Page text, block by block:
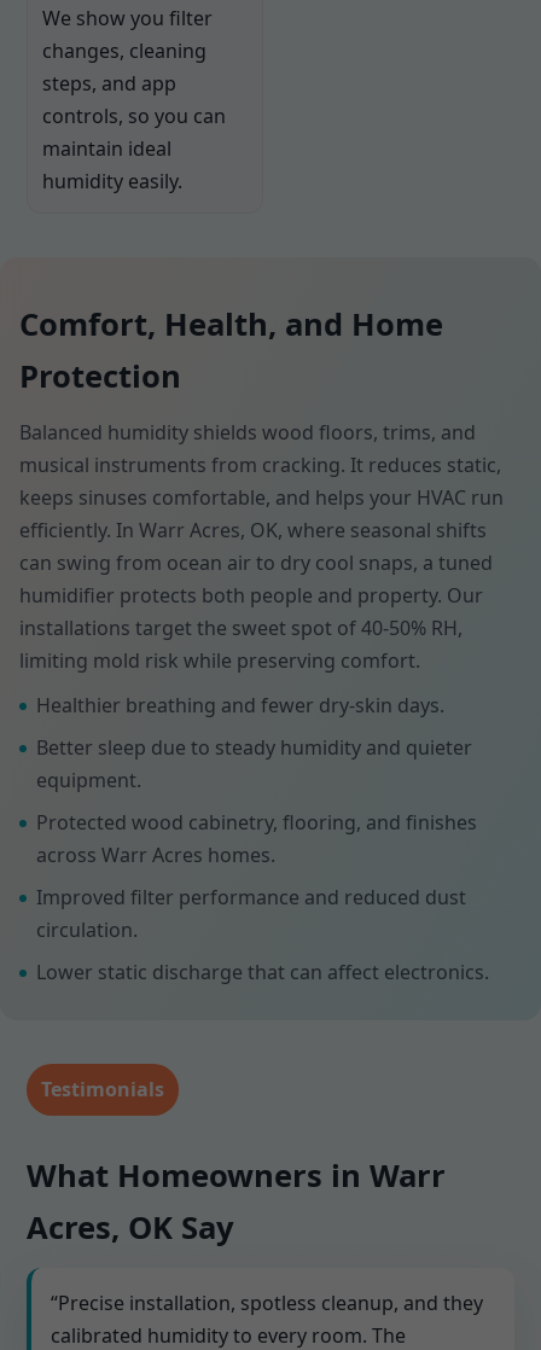
We show you filter
changes, cleaning
steps, and app
controls, so you can
maintain ideal
humidity easily.
Comfort, Health, and Home
Protection
Balanced humidity shields wood floors, trims, and
musical instruments from cracking. It reduces static,
keeps sinuses comfortable, and helps your HVAC run
efficiently. In Warr Acres, OK, where seasonal shifts
can swing from ocean air to dry cool snaps, a tuned
humidifier protects both people and property. Our
installations target the sweet spot of 40-50% RH,
limiting mold risk while preserving comfort.
Healthier breathing and fewer dry-skin days.
Better sleep due to steady humidity and quieter
equipment.
Protected wood cabinetry, flooring, and finishes
across Warr Acres homes.
Improved filter performance and reduced dust
circulation.
Lower static discharge that can affect electronics.
Testimonials
What Homeowners in Warr
Acres, OK Say
“Precise installation, spotless cleanup, and they
calibrated humidity to every room. The